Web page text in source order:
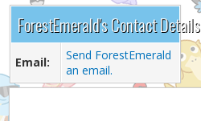
ForestEmerald's Contact Details
Email:
Send ForestEmerald
an email.